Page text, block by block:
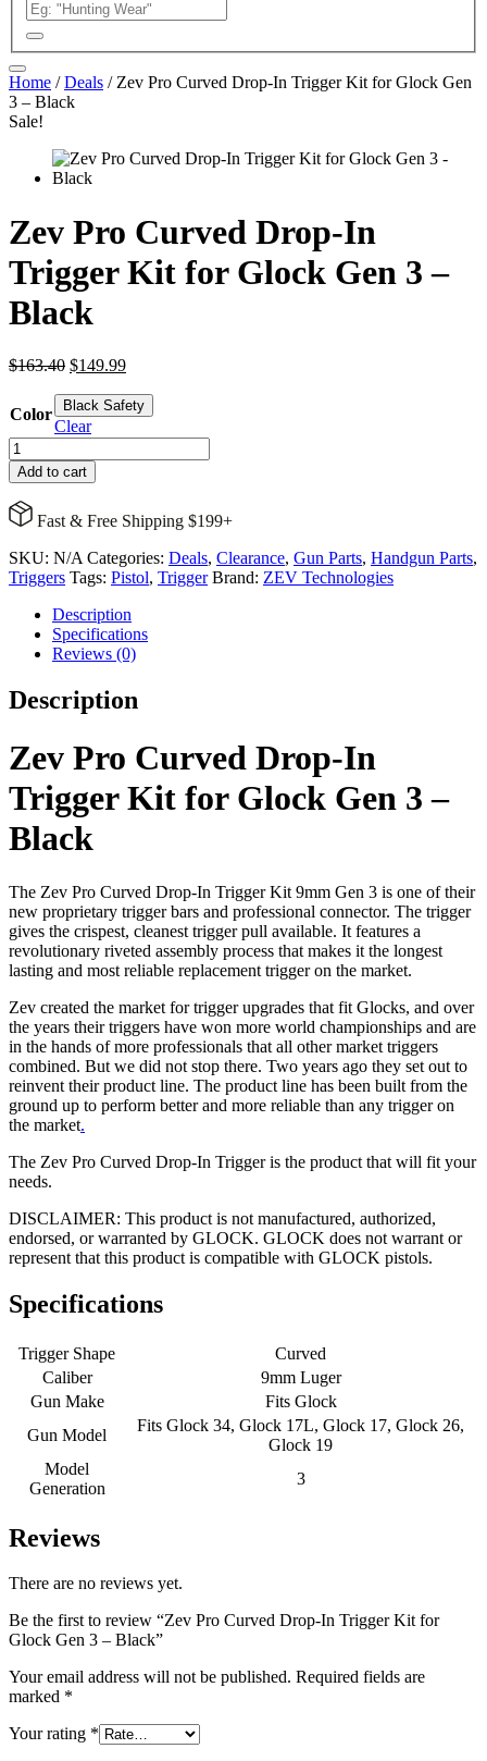
Home /Deals / Zev Pro Curved Drop-In Trigger Kit for Glock Gen
3 – Black
Sale!
Zev Pro Curved Drop-In
Trigger Kit for Glock Gen 3 –
Black
$163.40 Original
was:
$163.40.
$149.99Current
is:
$149.99.
Color Black Safety
Clear
Zev
Pro
Curved
Drop-
In
Kit
for
Gen
quantity
Add to cart
Fast & Free Shipping $199+
SKU: N/A Categories: Deals, Clearance, Gun Parts, Handgun Parts,
Triggers Tags: Pistol, Trigger Brand: ZEV Technologies
Description
Specifications
Reviews (0)
Description
Zev Pro Curved Drop-In
Trigger Kit for Glock Gen 3 –
Black
The Zev Pro Curved Drop-In Trigger Kit 9mm Gen 3 is one of their
new proprietary trigger bars and professional connector. The trigger
gives the crispest, cleanest trigger pull available. It features a
revolutionary riveted assembly process that makes it the longest
lasting and most reliable replacement trigger on the market.
Zev created the market for trigger upgrades that fit Glocks, and over
the years their triggers have won more world championships and are
in the hands of more professionals that all other market triggers
combined. But we did not stop there. Two years ago they set out to
reinvent their product line. The product line has been built from the
ground up to perform better and more reliable than any trigger on
the market.
The Zev Pro Curved Drop-In Trigger is the product that will fit your
needs.
DISCLAIMER: This product is not manufactured, authorized,
endorsed, or warranted by GLOCK. GLOCK does not warrant or
represent that this product is compatible with GLOCK pistols.
Specifications
Trigger Shape
Curved
Caliber
9mm Luger
Gun Make
Fits Glock
Gun Model
Fits Glock 34, Glock 17L, Glock 17, Glock 26,
Glock 19
Model
Generation
3
Reviews
There are no reviews yet.
Be the first to review “Zev Pro Curved Drop-In Trigger Kit for
Glock Gen 3 – Black”
Your email address will not be published. Required fields are
marked *
Your rating *